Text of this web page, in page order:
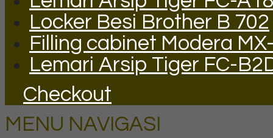
Locker Besi Brother B 702
Filling cabinet Modera
Lemari Arsip Tiger FC-
Checkout
MENU NAVIGASI